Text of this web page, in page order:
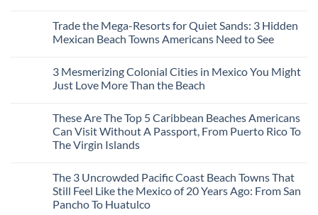
Visit
This
Fall
Travel
Experts
on
Why
Central
Beautiful
Medieval
City
Fastest-
Rising
Destination
On
Right
Now
Trade the Mega-Resorts for Quiet Sands: 3 Hidden
Mexican Beach Towns Americans Need to See
on
Trade
the
for
Quiet
Sands:
3
Beach
Towns
Americans
Need
to
3 Mesmerizing Colonial Cities in Mexico You Might
Just Love More Than the Beach
on
3
Mesmerizing
Colonial
Mexico
You
Might
Just
Love
These Are The Top 5 Caribbean Beaches Americans
Can Visit Without A Passport, From Puerto Rico To
The Virgin Islands
on
These
Are
The
The 3 Uncrowded Pacific Coast Beach Towns That
Still Feel Like the Mexico of 20 Years Ago: From San
Pancho To Huatulco